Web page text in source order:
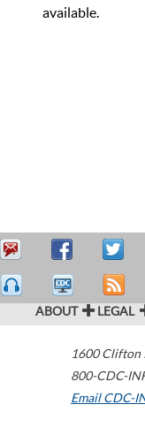
available.
ABOUT LEGAL
1600 Clifton
800-CDC-
Email CDC-